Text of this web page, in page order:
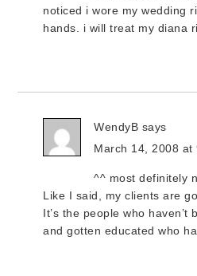
noticed i wore my wedding
hands. i will treat my diana
WendyB says
March 14, 2008 at
^^ most definitely
Like I said, my clients are
It’s the people who haven’t
and gotten educated who